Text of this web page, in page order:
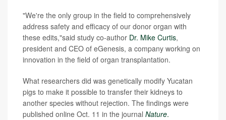
"We're the only group in the field to comprehensively
address safety and efficacy of our donor organ with
these edits,"said study co-author Dr. Mike Curtis,
president and CEO of eGenesis, a company working on
innovation in the field of organ transplantation.
What researchers did was genetically modify Yucatan
pigs to make it possible to transfer their kidneys to
another species without rejection. The findings were
published online Oct. 11 in the journal Nature.